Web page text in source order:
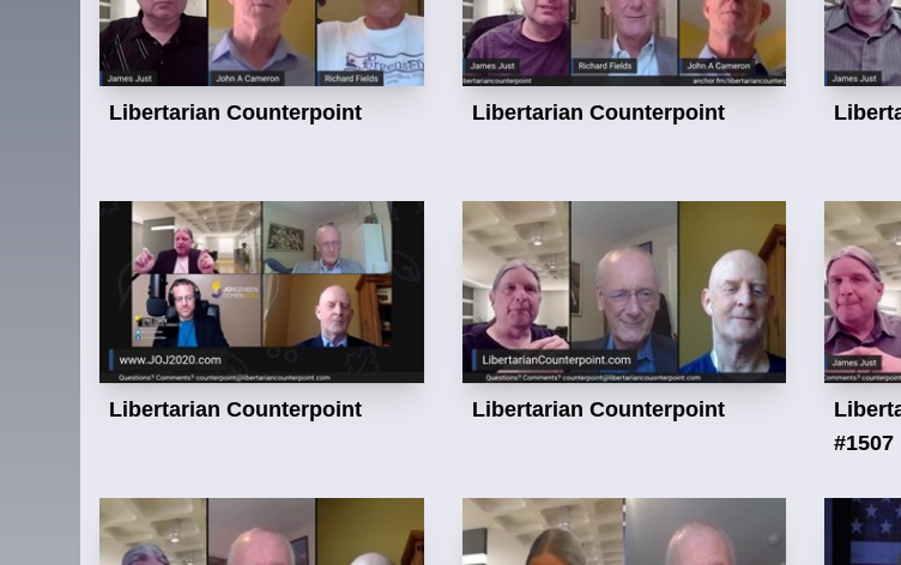
Libertarian Counterpoint Libertarian Counterpoint
Libertarian Counterpoint Libertarian Counterpoint
#1507